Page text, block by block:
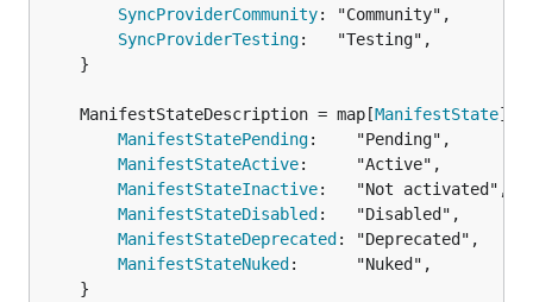
SyncProviderCommunity: "Community",
SyncProviderTesting:   "Testing",
	ManifestStateDescription = map[
ManifestState]
ManifestStatePending:    "Pending",
ManifestStateActive:     "Active",
ManifestStateInactive:   "Not activated",
ManifestStateDisabled :   "Disabled",
ManifestStateDeprecated : "Deprecated",
ManifestStateNuked :      "Nuked",